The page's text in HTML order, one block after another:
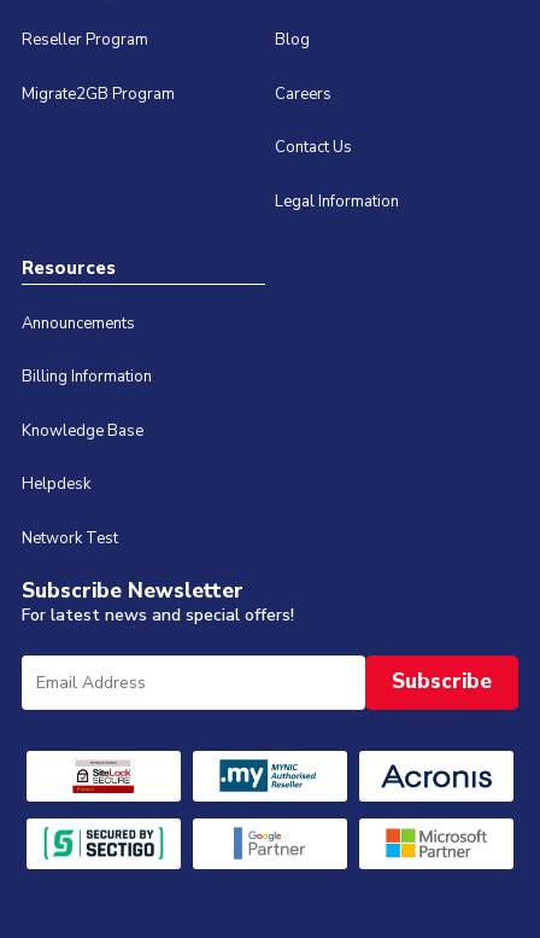
Reseller Program
Migrate2GB Program
Blog
Careers
Contact Us
Legal Information
Resources
Announcements
Billing Information
Knowledge Base
Helpdesk
Network Test
Subscribe Newsletter
For latest news and special offers!